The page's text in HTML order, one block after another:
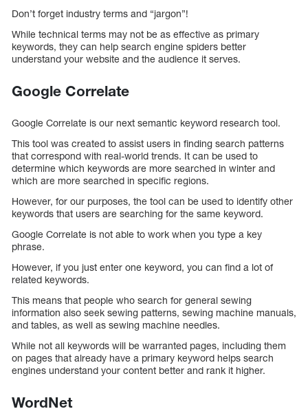
Don’t forget industry terms and “jargon”!
While technical terms may not be as effective as primary
keywords, they can help search engine spiders better
understand your website and the audience it serves.
Google Correlate
Google Correlate is our next semantic keyword research tool.
This tool was created to assist users in finding search patterns
that correspond with real-world trends. It can be used to
determine which keywords are more searched in winter and
which are more searched in specific regions.
However, for our purposes, the tool can be used to identify other
keywords that users are searching for the same keyword.
Google Correlate is not able to work when you type a key
phrase.
However, if you just enter one keyword, you can find a lot of
related keywords.
This means that people who search for general sewing
information also seek sewing patterns, sewing machine manuals,
and tables, as well as sewing machine needles.
While not all keywords will be warranted pages, including them
on pages that already have a primary keyword helps search
engines understand your content better and rank it higher.
WordNet